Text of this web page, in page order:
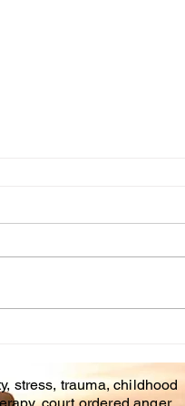
TRAUMA?
stress, trauma, childhood